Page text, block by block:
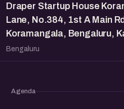
Draper Startup House
Lane, No.384, 1st A Main
Koramangala, Bengaluru,
Bengaluru
Agenda